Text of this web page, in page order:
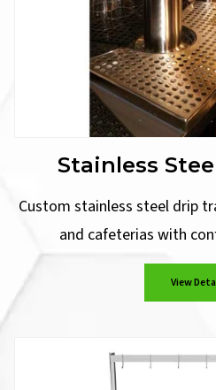
Stainless
Custom stainless steel drip
and cafeterias with
View